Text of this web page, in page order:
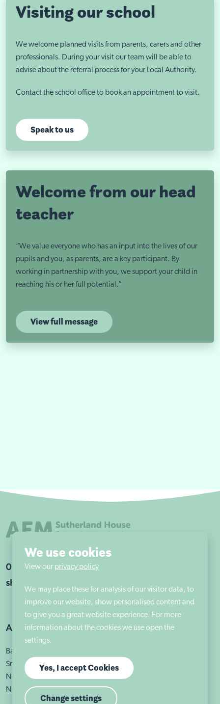
Visiting our school
We welcome planned visits from parents, carers and other
professionals. During your visit our team will be able to
advise about the referral process for your Local Authority.
Contact the school office to book an appointment to visit.
Speak to us
Welcome from our head
teacher
“We value everyone who has an input into the lives of our
pupils and you, as parents, are a key participant. By
working in partnership with you, we support your child in
reaching his or her full potential.”
View full message
0115 960 9263
shsadmin@aem.org.uk
Address
Bath Street
Sneinton
Nottingham
NG1 1DA
We use cookies
View our privacy policy
We may place these for analysis of our visitor data, to
improve our website, show personalised content and
to give you a great website experience. For more
information about the cookies we use open the
settings.
Yes, I accept Cookies
Change settings